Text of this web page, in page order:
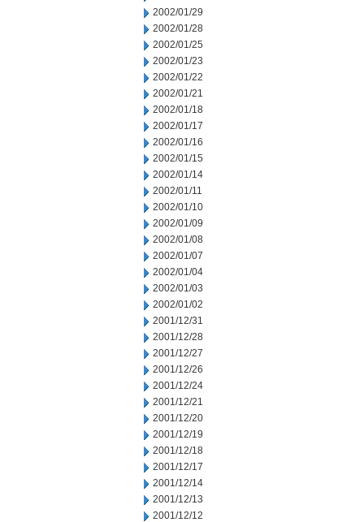
2002/01/29
2002/01/28
2002/01/25
2002/01/23
2002/01/22
2002/01/21
2002/01/18
2002/01/17
2002/01/16
2002/01/15
2002/01/14
2002/01/11
2002/01/10
2002/01/09
2002/01/08
2002/01/07
2002/01/04
2002/01/03
2002/01/02
2001/12/31
2001/12/28
2001/12/27
2001/12/26
2001/12/24
2001/12/21
2001/12/20
2001/12/19
2001/12/18
2001/12/17
2001/12/14
2001/12/13
2001/12/12